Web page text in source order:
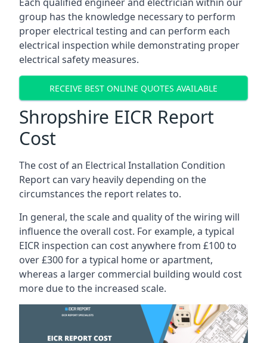
group has the knowledge necessary to perform
proper electrical testing and can perform each
electrical inspection while demonstrating proper
electrical safety measures.
RECEIVE BEST ONLINE QUOTES AVAILABLE
Shropshire EICR Report
Cost
The cost of an Electrical Installation Condition
Report can vary heavily depending on the
circumstances the report relates to.
In general, the scale and quality of the wiring will
influence the overall cost. For example, a typical
EICR inspection can cost anywhere from £100 to
over £300 for a typical home or apartment,
whereas a larger commercial building would cost
more due to the increased scale.